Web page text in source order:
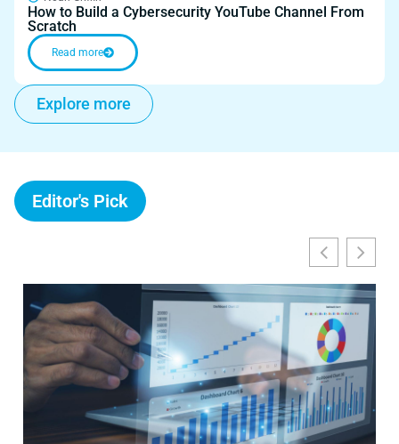
How to Build a Cybersecurity YouTube Channel From
Scratch
Read more
Explore more
Editor's Pick